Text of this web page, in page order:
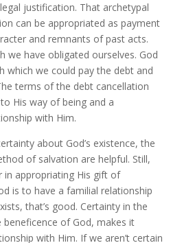
justification. That archetypal
can be appropriated as payment
and remnants of past acts.
we have obligated ourselves. God
which we could pay the debt and
terms of the debt cancellation
His way of being and a
with Him.
about God’s existence, the
of salvation are helpful. Still,
in appropriating His gift of
is to have a familial relationship
that’s good. Certainty in the
of God, makes it
with Him. If we aren’t certain